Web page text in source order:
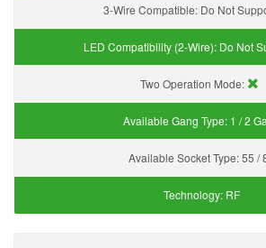
3-Wire Compatible: Do Not
LED Compatibility (2-Wire): Do Not
Two Operation Mode:
Available Gang Type: 1 / 2
Available Socket Type:55 /
Technology: RF